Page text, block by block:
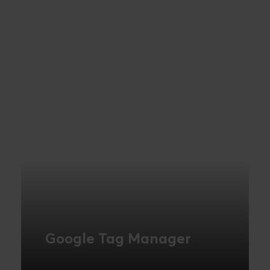
Google Tag Manager